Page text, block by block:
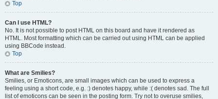
Top
Can I use HTML?
No. It is not possible to post HTML on this board and have it rendered as
HTML. Most formatting which can be carried out using HTML can be applied
using BBCode instead.
Top
What are Smilies?
Smilies, or Emoticons, are small images which can be used to express a
feeling using a short code, e.g. :) denotes happy, while :( denotes sad. The full
list of emoticons can be seen in the posting form. Try not to overuse smilies,